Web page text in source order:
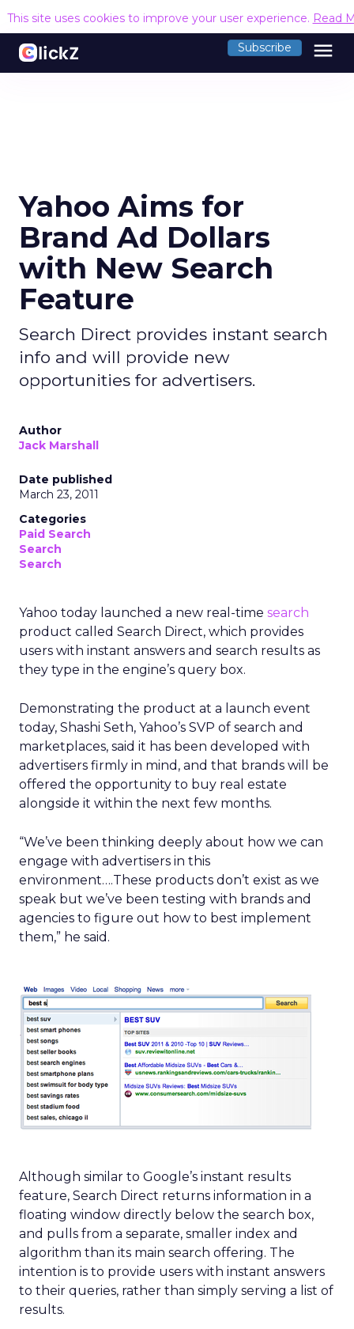
This site uses cookies to improve your user experience. Read
Subscribe menu
Yahoo Aims for
Brand Ad Dollars
with New Search
Feature
Search Direct provides instant search
info and will provide new
opportunities for advertisers.
Author
Jack Marshall
Date published
March 23, 2011
Categories
Paid Search
Search
Search
Yahoo today launched a new real-time search
product called Search Direct, which provides
users with instant answers and search results as
they type in the engine’s query box.
Demonstrating the product at a launch event
today, Shashi Seth, Yahoo’s SVP of search and
marketplaces, said it has been developed with
advertisers firmly in mind, and that brands will be
offered the opportunity to buy real estate
alongside it within the next few months.
“We’ve been thinking deeply about how we can
engage with advertisers in this
environment….These products don’t exist as we
speak but we’ve been testing with brands and
agencies to figure out how to best implement
them,” he said.
Although similar to Google’s instant results
feature, Search Direct returns information in a
floating window directly below the search box,
and pulls from a separate, smaller index and
algorithm than its main search offering. The
intention is to provide users with instant answers
to their queries, rather than simply serving a list of
results.